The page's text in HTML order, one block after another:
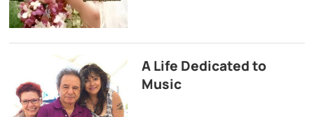
A Life Dedicated to
Music